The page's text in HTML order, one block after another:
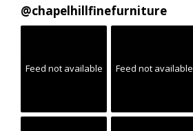
@chapelhillfinefurniture
Feed not available Feed not available